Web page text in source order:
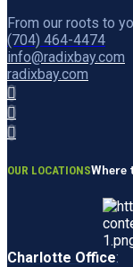
From our roots to
(704) 464-4474
info@radixbay.com
radixbay.com
OUR LOCATIONSWhere
Charlotte Office: